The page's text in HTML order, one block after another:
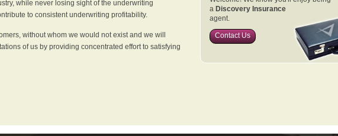
while never losing sight of the underwriting
to consistent underwriting profitability.
without whom we would not exist and we will
of us by providing concentrated effort to satisfying
a Discovery Insurance
agent.
Contact Us